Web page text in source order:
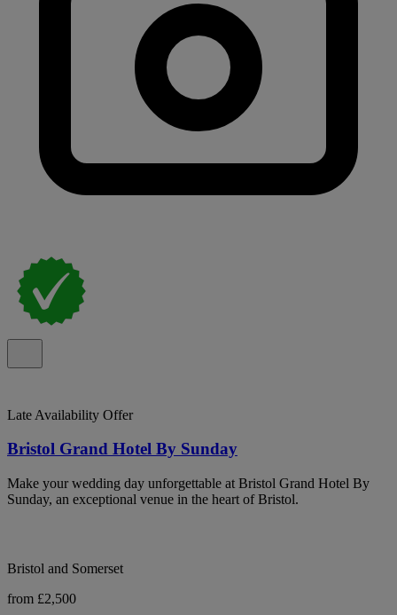
Late Availability Offer
Bristol Grand Hotel By Sunday
Make your wedding day unforgettable at Bristol Grand Hotel By
Sunday, an exceptional venue in the heart of Bristol.
Bristol and Somerset
from £2,500